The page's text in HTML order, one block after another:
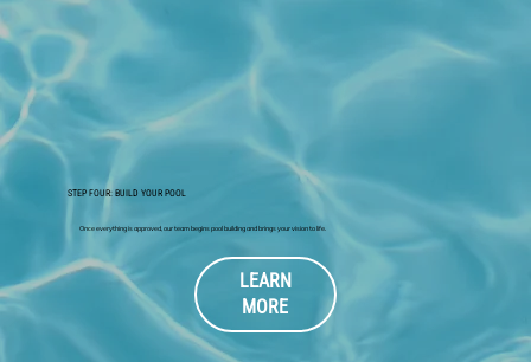
STEP FOUR: BUILD YOUR POOL
Once everything is approved, our team begins pool building and brings your vision to life.
LEARN
MORE